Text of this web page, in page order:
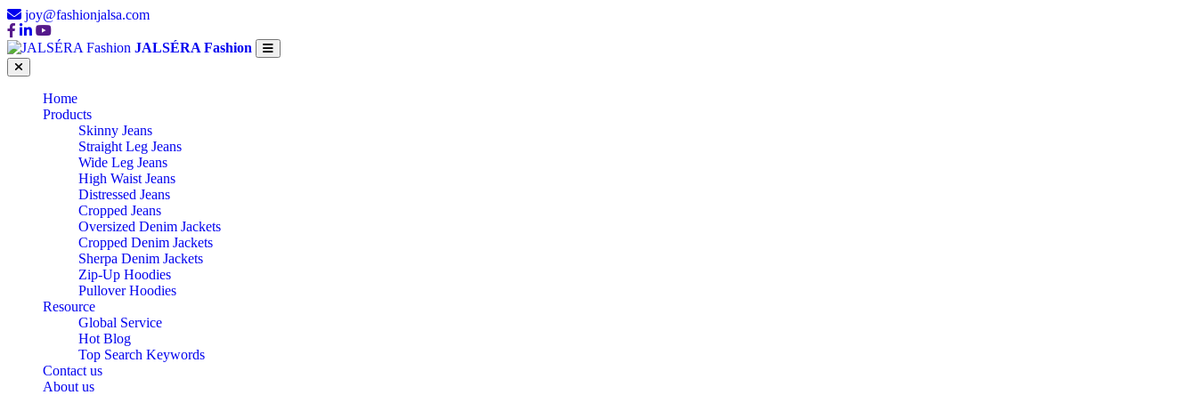
joy@fashionjalsa.com
JALSÉRA Fashion
Home
Products
Skinny Jeans
Straight Leg Jeans
Wide Leg Jeans
High Waist Jeans
Distressed Jeans
Cropped Jeans
Oversized Denim Jackets
Cropped Denim Jackets
Sherpa Denim Jackets
Zip-Up Hoodies
Pullover Hoodies
Resource
Global Service
Hot Blog
Top Search Keywords
Contact us
About us